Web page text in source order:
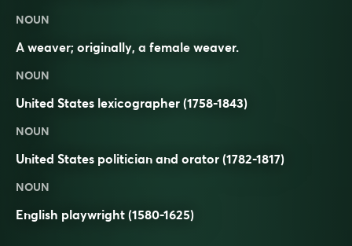
NOUN
A weaver; originally, a female weaver.
NOUN
United States lexicographer (1758-1843)
NOUN
United States politician and orator (1782-1817)
NOUN
English playwright (1580-1625)